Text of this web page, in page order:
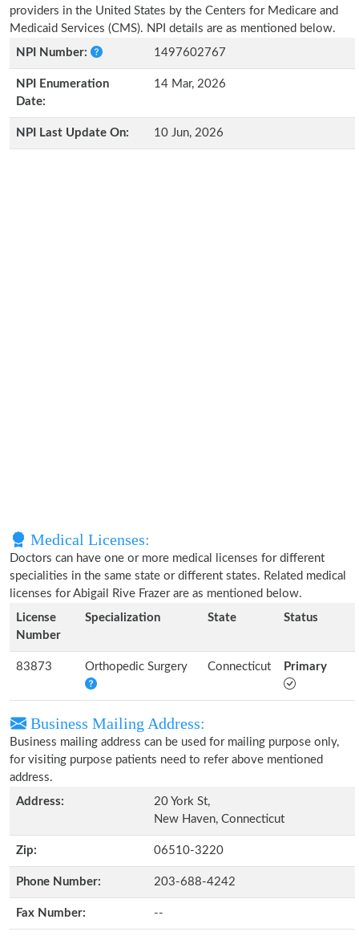
providers in the United States by the Centers for Medicare and
Medicaid Services (CMS). NPI details are as mentioned below.
NPI Number:
1497602767
NPI Enumeration
Date:
14 Mar, 2026
NPI Last Update On: 10 Jun, 2026
Medical Licenses:
Doctors can have one or more medical licenses for different
specialities in the same state or different states. Related medical
licenses for Abigail Rive Frazer are as mentioned below.
License
Number
Specialization State Status
83873 Orthopedic Surgery Connecticut Primary
Business Mailing Address:
Business mailing address can be used for mailing purpose only,
for visiting purpose patients need to refer above mentioned
address.
Address:
20 York St,
New Haven, Connecticut
Zip: 06510-3220
Phone Number: 203-688-4242
Fax Number: --